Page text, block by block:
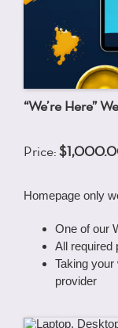
“We’re Here”
Price:
Homepage only
One of our
All required
Taking
provider